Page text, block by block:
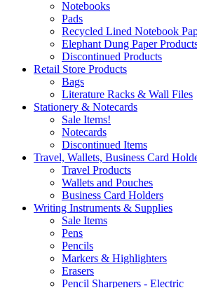
Notebooks
Pads
Recycled Lined Notebook
Elephant Dung Paper
Discontinued Products
Retail Store Products
Bags
Literature Racks & Wall Files
Stationery & Notecards
Sale Items!
Notecards
Discontinued Items
Travel, Wallets, Business Card
Travel Products
Wallets and Pouches
Business Card Holders
Writing Instruments & Supplies
Sale Items
Pens
Pencils
Markers & Highlighters
Erasers
Pencil Sharpeners - Electric